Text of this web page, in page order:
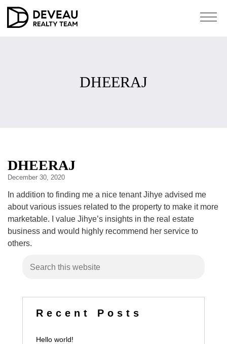
DHEERAJ
DHEERAJ
December 30, 2020
In addition to finding me a nice tenant Jihye advised me
about various issues related to the property to make it more
marketable. I value Jihye’s insights in the real estate
business and would highly recommend her service to
others.
Recent Posts
Hello world!